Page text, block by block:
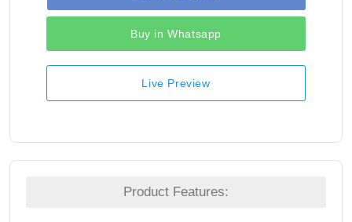
Buy in Whatsapp
Live Preview
Product Features: